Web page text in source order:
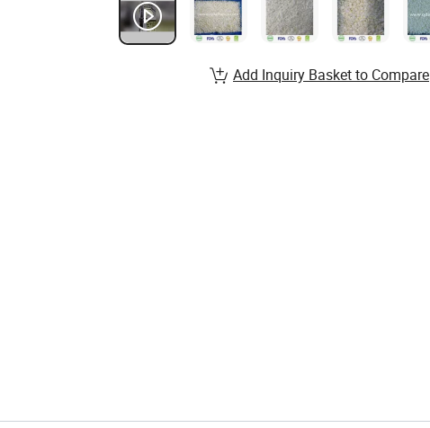
Add Inquiry Basket to Compare